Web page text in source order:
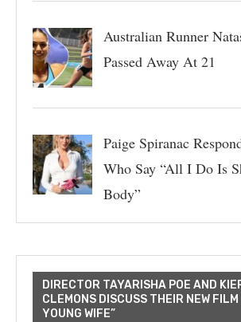
Australian Runner
Passed Away At 21
Paige Spiranac
Who Say “All I Do Is
Body”
DIRECTOR TAYARISHA POE AND
CLEMONS DISCUSS THEIR NEW FILM
YOUNG WIFE”